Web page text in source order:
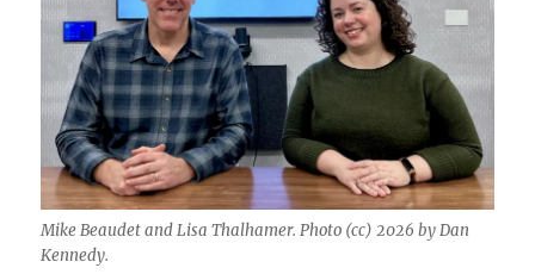
Mike Beaudet and Lisa Thalhamer. Photo (cc) 2026 by Dan
Kennedy.